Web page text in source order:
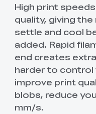
High print
quality, giving
settle and cool
added. Rapid
end creates
harder to control
improve print
blobs, reduce
mm/s.